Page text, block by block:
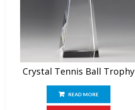
Crystal Tennis Ball Trophy
READ MORE